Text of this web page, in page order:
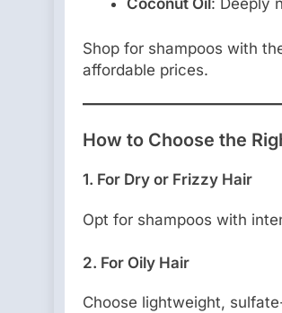
Coconut Oil: Deeply
Shop for shampoos with
affordable prices.
How to Choose the
1. For Dry or Frizzy Hair
Opt for shampoos with
2. For Oily Hair
Choose lightweight,